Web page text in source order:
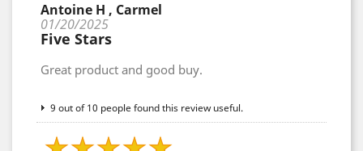
Antoine H , Carmel
01/20/2025
Five Stars
Great product and good buy.
9 out of 10 people found this review useful.